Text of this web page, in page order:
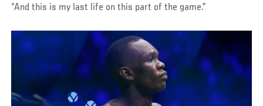
“And this is my last life on this part of the game.”